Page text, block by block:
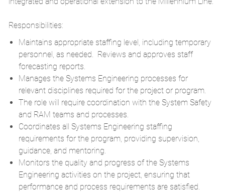
Responsibilities:
Maintains appropriate staffing level, including temporary
personnel, as needed. Reviews and approves staff
forecasting reports.
Manages the Systems Engineering processes for
relevant disciplines required for the project or program.
The role will require coordination with the System Safety
and RAM teams and processes.
Coordinates all Systems Engineering staffing
requirements for the program, providing supervision,
guidance, and mentoring.
Monitors the quality and progress of the Systems
Engineering activities on the project, ensuring that
performance and process requirements are satisfied.